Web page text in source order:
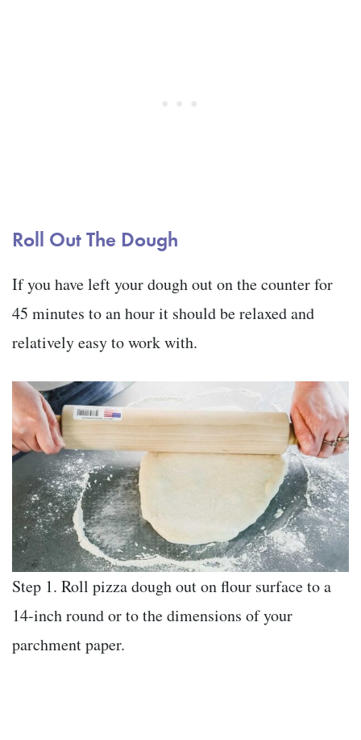
Roll Out The Dough
If you have left your dough out on the counter for
45 minutes to an hour it should be relaxed and
relatively easy to work with.
Step 1. Roll pizza dough out on flour surface to a
14-inch round or to the dimensions of your
parchment paper.